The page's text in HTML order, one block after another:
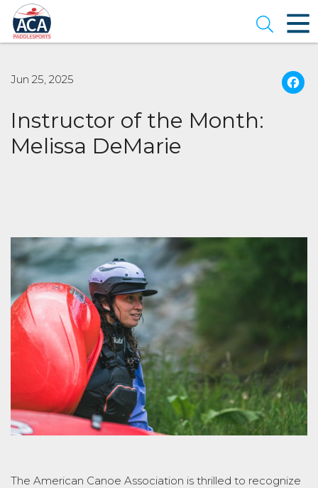
Skip
to
Main
Content
Open
Jun 25, 2025
Instructor of the Month:
Melissa DeMarie
The American Canoe Association is thrilled to recognize